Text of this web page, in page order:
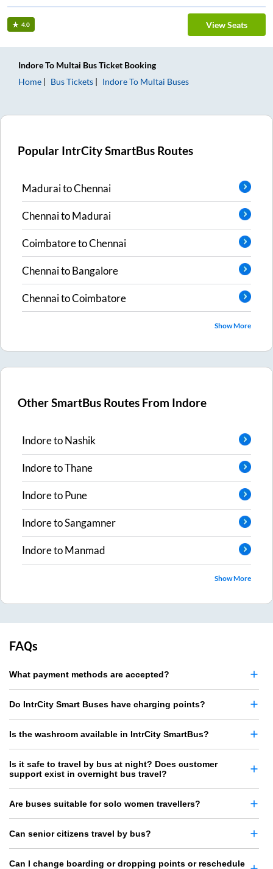
4.0 View Seats
IndoreTo Multai Bus Ticket Booking
Home
Bus Tickets IndoreTo Multai Buses
Popular IntrCity SmartBus Routes
MaduraitoChennai
ChennaitoMadurai
CoimbatoretoChennai
ChennaitoBangalore
ChennaitoCoimbatore
Show More
Other SmartBus Routes From Indore
IndoretoNashik
IndoretoThane
IndoretoPune
IndoretoSangamner
IndoretoManmad
Show More
FAQs
What payment methods are accepted?
Do IntrCity Smart Buses have charging points?
Is the washroom available in IntrCity SmartBus?
Is it safe to travel by bus at night? Does customer
support exist in overnight bus travel?
Are buses suitable for solo women travellers?
Can senior citizens travel by bus?
Can I change boarding or dropping points or reschedule